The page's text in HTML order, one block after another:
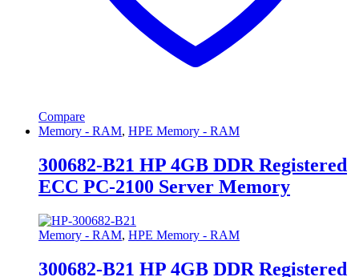
Compare
Memory - RAM, HPE Memory - RAM
300682-B21 HP 4GB DDR Registered
ECC PC-2100 Server Memory
Memory - RAM, HPE Memory - RAM
300682-B21 HP 4GB DDR Registered